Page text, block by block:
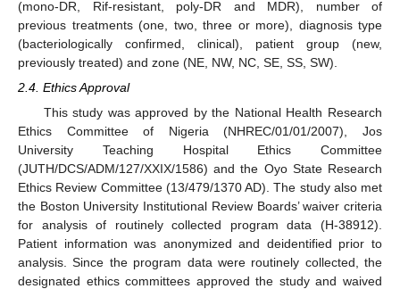
(mono-DR, Rif-resistant, poly-DR and MDR), number of
previous treatments (one, two, three or more), diagnosis type
(bacteriologically confirmed, clinical), patient group (new,
previously treated) and zone (NE, NW, NC, SE, SS, SW).
2.4. Ethics Approval
This study was approved by the National Health Research
Ethics Committee of Nigeria (NHREC/01/01/2007), Jos
University Teaching Hospital Ethics Committee
(JUTH/DCS/ADM/127/XXIX/1586) and the Oyo State Research
Ethics Review Committee (13/479/1370 AD). The study also met
the Boston University Institutional Review Boards’ waiver criteria
for analysis of routinely collected program data (H-38912).
Patient information was anonymized and deidentified prior to
analysis. Since the program data were routinely collected, the
designated ethics committees approved the study and waived